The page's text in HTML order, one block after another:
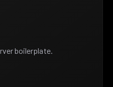
boilerplate.